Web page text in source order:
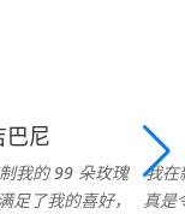
巴尼
我的 99 朵玫瑰
足了我的喜好，
我在
真是